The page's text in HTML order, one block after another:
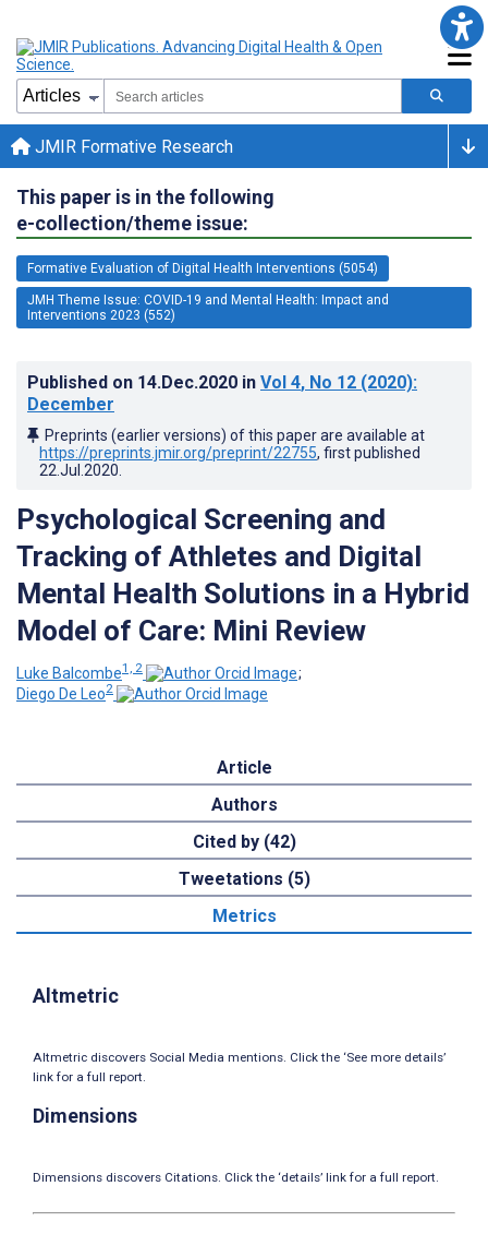
JMIR Formative Research
This paper is in the following
e-collection/theme issue:
Formative Evaluation of Digital Health Interventions (5054)
JMH Theme Issue: COVID-19 and Mental Health: Impact and
Interventions 2023 (552)
Published on 14.Dec.2020 in Vol 4, No 12 (2020):
December
Preprints (earlier versions) of this paper are available at
https://preprints.jmir.org/preprint/22755, first published
22.Jul.2020
Psychological Screening and
Tracking of Athletes and Digital
Mental Health Solutions in a Hybrid
Model of Care: Mini Review
Luke Balcombe1, 2
;
Diego De Leo2
Article
Authors
Cited by (42)
Tweetations (5)
Metrics
Altmetric
Altmetric discovers Social Media mentions. Click the ‘See more details’
link for a full report.
Dimensions
Dimensions discovers Citations. Click the ‘details’ link for a full report.